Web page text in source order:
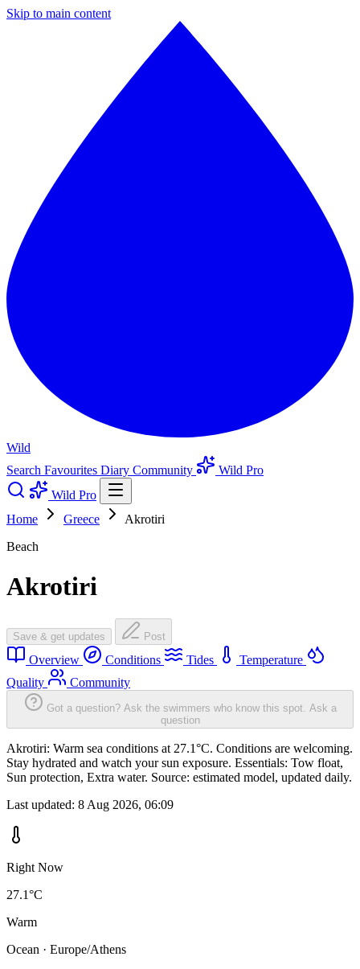
Skip to main content
Wild
Search Favourites Diary Community
Wild Pro
Wild Pro
Home
Greece
Akrotiri
Beach
Akrotiri
Save & get updates Post
Overview Conditions Tides
Temperature
Quality
Community
Got a question? Ask the swimmers who know this spot. Ask a
question
Akrotiri: Warm sea conditions at 27.1°C. Conditions are welcoming.
Stay hydrated and watch your sun exposure. Essentials: Tow float,
Sun protection, Extra water. Source: estimated model, updated daily.
Last updated: 8 Aug 2026, 06:09
Right Now
27.1°C
Warm
Ocean · Europe/Athens